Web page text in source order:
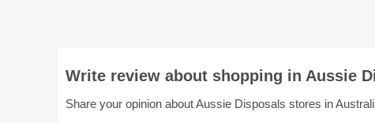
Write review about shopping in Aussie
Share your opinion about Aussie Disposals stores in